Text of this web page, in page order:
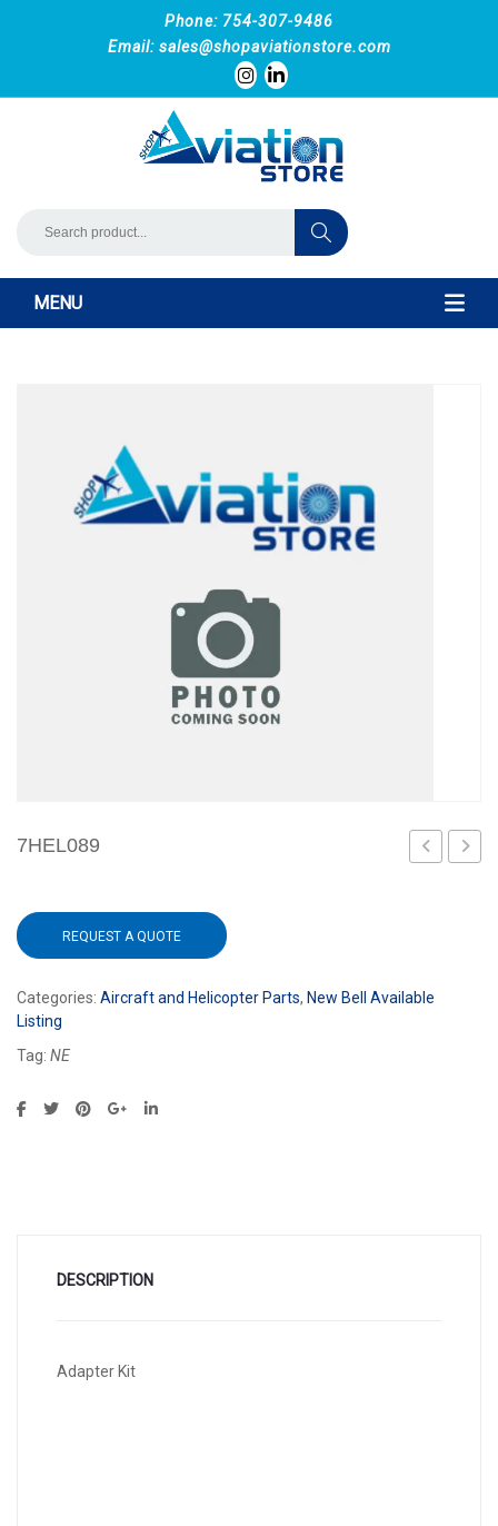
Phone: 754-307-9486
Email: sales@shopaviationstore.com
MENU
7HEL089
REQUEST A QUOTE
Categories: Aircraft and Helicopter Parts, New Bell Available
Listing
Tag: NE
DESCRIPTION
Adapter Kit